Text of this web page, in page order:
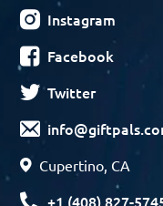
Instagram
Facebook
Twitter
Cupertino, CA
+1 (408) 827-